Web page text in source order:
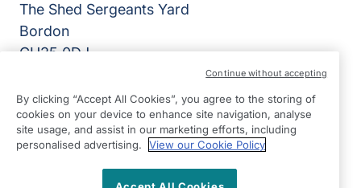
The Shed Sergeants Yard
Bordon
GU35 0DJ
01420 481 716
09:00 - 17:00 Mon - Fri
©2026 Right at Home UK, All Rights Reserved | Reg Name:
LinkedInFacebook
By clicking “Accept All Cookies”, you agree to the storing of
cookies on your device to enhance site navigation, analyse
site usage, and assist in our marketing efforts, including
personalised advertising.
View our Cookie Policy
Continue without accepting